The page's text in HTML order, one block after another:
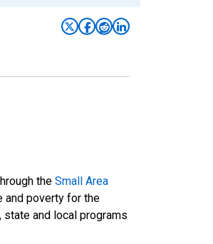
the Small Area
and poverty for the
and local programs